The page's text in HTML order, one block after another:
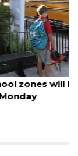
to school